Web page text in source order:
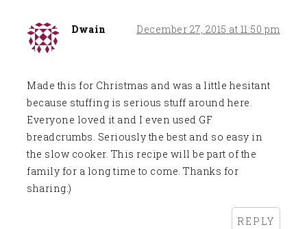
Dwain December 27, 2015 at 11:50 pm
Made this for Christmas and was a little hesitant
because stuffing is serious stuff around here.
Everyone loved it and I even used GF
breadcrumbs. Seriously the best and so easy in
the slow cooker. This recipe will be part of the
family for a long time to come. Thanks for
sharing:)
REPLY